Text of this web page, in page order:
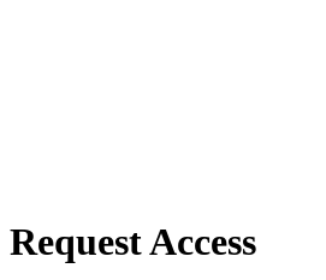
Request Access